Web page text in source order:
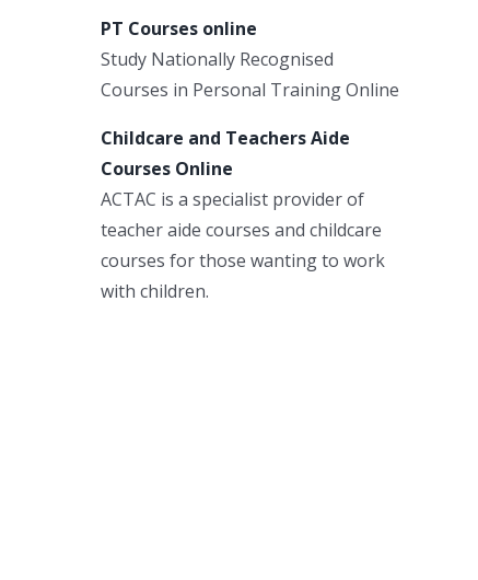
PT Courses online
Study Nationally Recognised
Courses in Personal Training Online
Childcare and Teachers Aide
Courses Online
ACTAC is a specialist provider of
teacher aide courses and childcare
courses for those wanting to work
with children.